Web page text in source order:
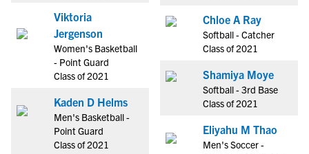
Viktoria
Jergenson
Women's Basketball
- Point Guard
Class of 2021
Kaden D Helms
Men's Basketball -
Point Guard
Class of 2021
Chloe A Ray
Softball - Catcher
Class of 2021
Shamiya Moye
Softball - 3rd Base
Class of 2021
Eliyahu M Thao
Men's Soccer -